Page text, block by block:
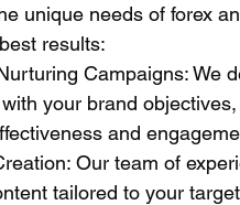
unique needs of forex
results:
Campaigns: We
your brand
and
Our team of
tailored to your